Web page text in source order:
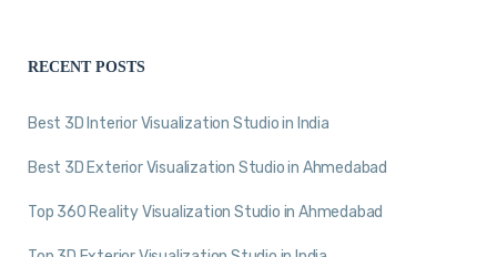
RECENT POSTS
Best 3D Interior Visualization Studio in India
Best 3D Exterior Visualization Studio in Ahmedabad
Top 360 Reality Visualization Studio in Ahmedabad